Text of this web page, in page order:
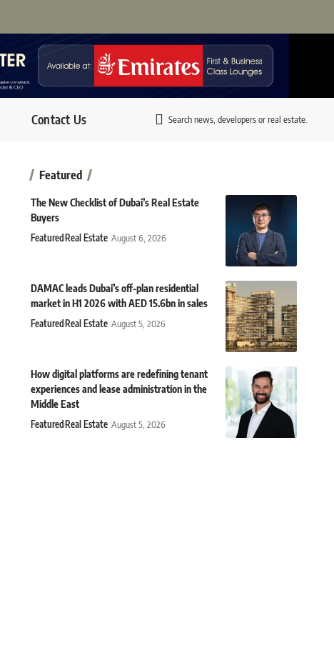
Contact Us Search news, developers or real estate.
Featured
The New Checklist of Dubai’s Real Estate
Buyers
FeaturedReal Estate August 6, 2026
DAMAC leads Dubai’s off-plan residential
market in H1 2026 with AED 15.6bn in sales
FeaturedReal Estate August 5, 2026
How digital platforms are redefining tenant
experiences and lease administration in the
Middle East
FeaturedReal Estate August 5, 2026